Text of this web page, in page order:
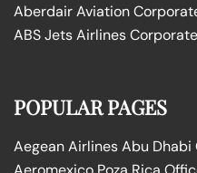
Aberdair Aviation
ABS Jets Airlines
POPULAR PAGES
Aegean Airlines Abu Dhabi